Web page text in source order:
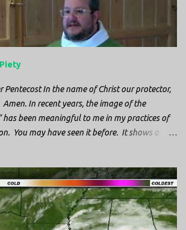
Pentecost In the name of Christ our protector,
In recent years, the image of the
has been meaningful to me in my practices of
You may have seen it before. It shows a
it among the symbols depicted on the
my attention, because I recognized the
flag of Louisiana, where I’m from. So I started
closely at one of these images, you’ll see a